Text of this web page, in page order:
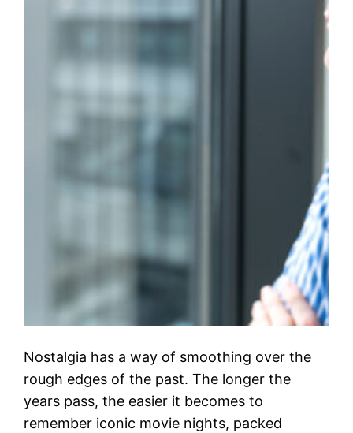
Nostalgia has a way of smoothing over the
rough edges of the past. The longer the
years pass, the easier it becomes to
remember iconic movie nights, packed